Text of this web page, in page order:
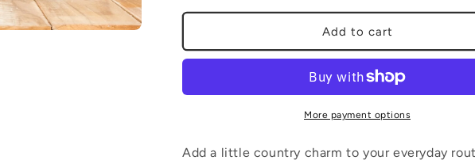
for
Pastoral
for
Whimsical
Pastoral
Add to cart
More payment options
Add a little country charm to your everyday